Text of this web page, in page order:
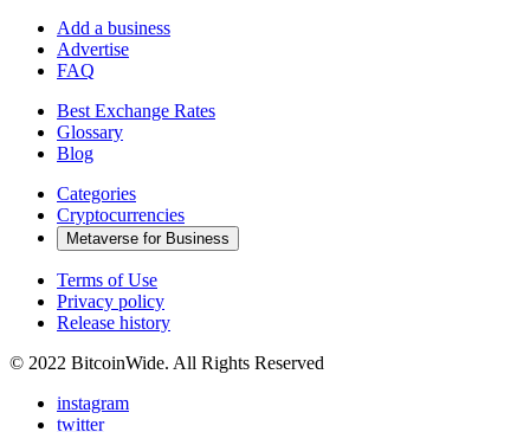
Add a business
Advertise
FAQ
Best Exchange Rates
Glossary
Blog
Categories
Cryptocurrencies
Metaverse for Business
Terms of Use
Privacy policy
Release history
© 2022 BitcoinWide. All Rights Reserved
instagram
twitter